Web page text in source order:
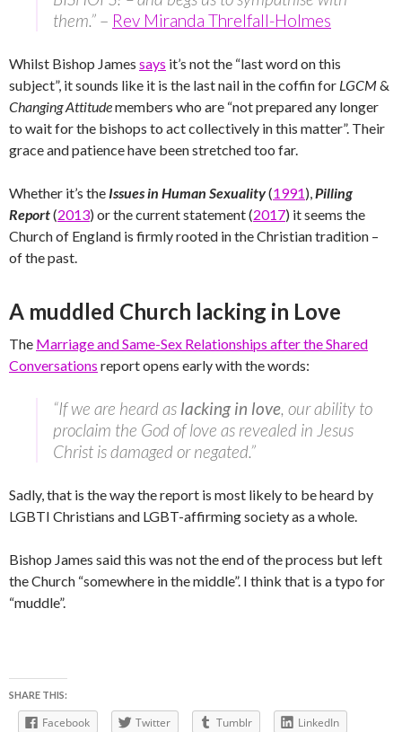
them.” – Rev Miranda Threlfall-Holmes
Whilst Bishop James says it’s not the “last word on this
subject”, it sounds like it is the last nail in the coffin for LGCM&
Changing Attitudemembers who are “not prepared any longer
to wait for the bishops to act collectively in this matter”. Their
grace and patience have been stretched too far.
Whether it’s the Issues in Human Sexuality(1991),Pilling
Report(2013) or the current statement (2017) it seems the
Church of England is firmly rooted in the Christian tradition –
of the past.
A muddled Church lacking in Love
The Marriage and Same-Sex Relationships after the Shared
Conversations report opens early with the words:
“If we are heard as lacking in love, our ability to
proclaim the God of love as revealed in Jesus
Christ is damaged or negated.”
Sadly, that is the way the report is most likely to be heard by
LGBTI Christians and LGBT-affirming society as a whole.
Bishop James said this was not the end of the process but left
the Church “somewhere in the middle”. I think that is a typo for
“muddle”.
SHARE THIS:
Facebook Twitter Tumblr
LinkedIn